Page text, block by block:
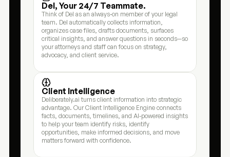
Del, Your 24/7 Teammate.
Think of Del as an always-on member of your legal
team. Del automatically collects information,
organizes case files, drafts documents, surfaces
critical insights, and answer questions in seconds—so
your attorneys and staff can focus on strategy,
advocacy, and client service.
Client Intelligence
Deliberately.ai turns client information into strategic
advantage. Our Client Intelligence Engine connects
facts, documents, timelines, and AI-powered insights
to help your team identify risks, identify
opportunities, make informed decisions, and move
matters forward with confidence.